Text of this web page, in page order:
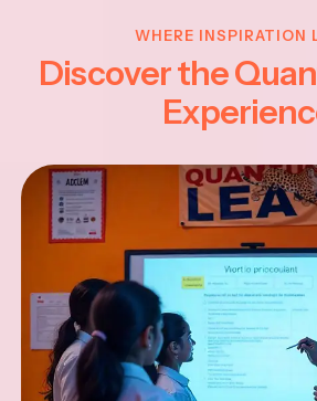
WHERE INSPIRATION
Discover the